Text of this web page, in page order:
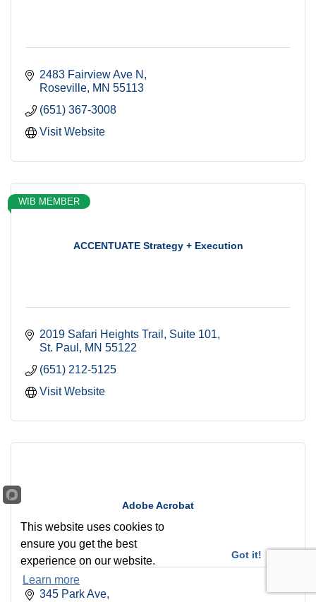
2483 Fairview Ave N
Roseville MN 55113
(651) 367-3008
Visit Website
ACCENTUATE Strategy + Execution
WIB MEMBER
2019 Safari Heights Trail
Suite 101
St. Paul
MN 55122
(651) 212-5125
Visit Website
Adobe Acrobat
345 Park Ave
This website uses cookies to
ensure you get the best
experience on our website.
Learn more
Got it!